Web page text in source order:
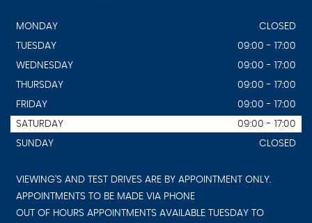
MONDAY
CLOSED
TUESDAY
09:00 - 17:00
WEDNESDAY
09:00 - 17:00
THURSDAY
09:00 - 17:00
FRIDAY
09:00 - 17:00
SATURDAY
09:00 - 17:00
SUNDAY
CLOSED
VIEWING'S AND TEST DRIVES ARE BY APPOINTMENT ONLY.
APPOINTMENTS TO BE MADE VIA PHONE
OUT OF HOURS APPOINTMENTS AVAILABLE TUESDAY TO